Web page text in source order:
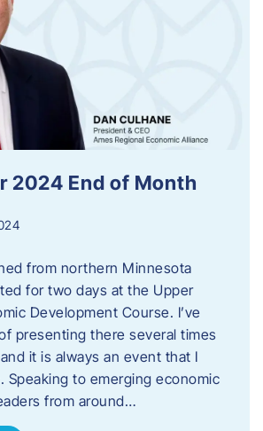
2024 End of Month
from northern Minnesota
for two days at the Upper
Development Course. I’ve
presenting there several times
it is always an event that I
Speaking to emerging economic
from around…